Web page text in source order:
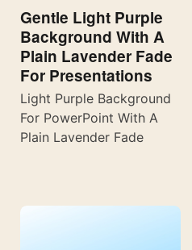
Gentle Light Purple
Background With A
Plain Lavender Fade
For Presentations
Light Purple Background
For PowerPoint With A
Plain Lavender Fade